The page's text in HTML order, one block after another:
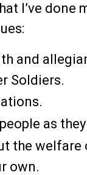
I’ve done
and
Soldiers.
as
the welfare
own.